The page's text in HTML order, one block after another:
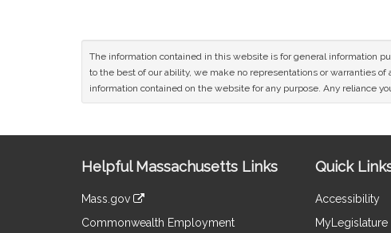
The information contained in this website is for general information
to the best of our ability, we make no representations or warranties
information contained on the website for any purpose. Any reliance
Information
Helpful Massachusetts Links
Mass.gov
to
Commonwealth Employment
Quick
Accessibility
MyLegislature